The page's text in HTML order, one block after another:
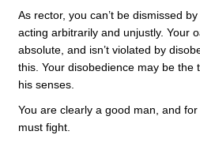
As rector, you can’t be dismissed
acting arbitrarily and unjustly. Your
absolute, and isn’t violated by
this. Your disobedience may be the
his senses.
You are clearly a good man, and
must fight.